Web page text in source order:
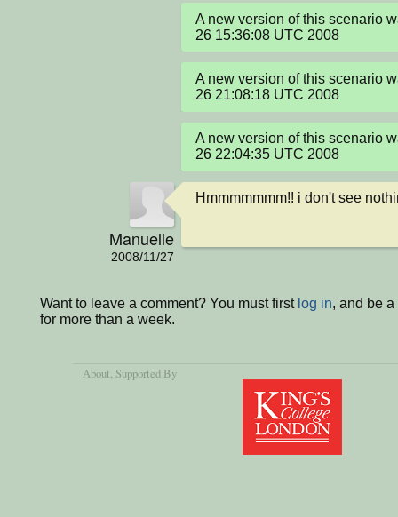
A new version of this scenario
26 15:36:08 UTC 2008
A new version of this scenario
26 21:08:18 UTC 2008
A new version of this scenario
26 22:04:35 UTC 2008
Manuelle
2008/11/27
Hmmmmmmm!! i don't see
Want to leave a comment? You must first log in, and be
for more than a week.
About, Supported By